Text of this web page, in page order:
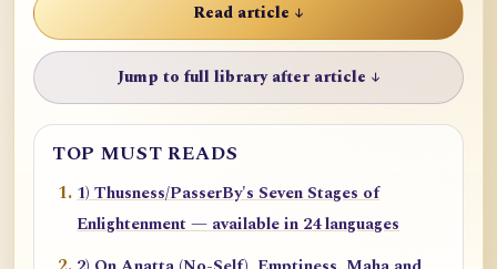
Read article ↓
Jump to full library after article ↓
TOP MUST READS
1) Thusness/PasserBy's Seven Stages of
Enlightenment — available in 24 languages